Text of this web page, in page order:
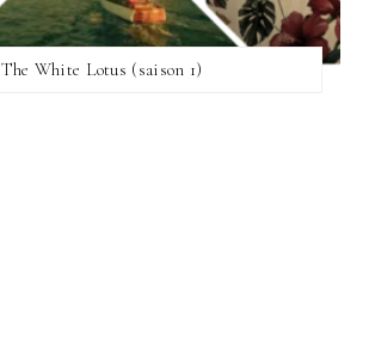
The White Lotus (saison 1)